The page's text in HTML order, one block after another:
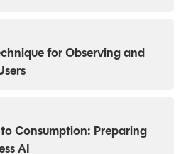
for Observing and
Consumption: Preparing
AI